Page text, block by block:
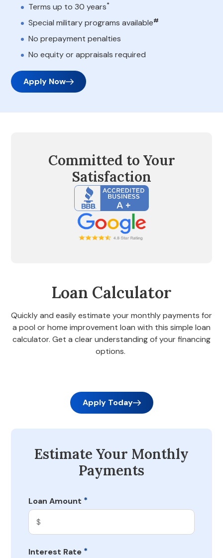
Terms up to 30 years*
Special military programs available#
No prepayment penalties
No equity or appraisals required
Apply Now
Committed to Your
Satisfaction
Loan Calculator
Quickly and easily estimate your monthly payments for
a pool or home improvement loan with this simple loan
calculator. Get a clear understanding of your financing
options.
Apply Today
Estimate Your Monthly
Payments
Loan Amount *
Interest Rate *